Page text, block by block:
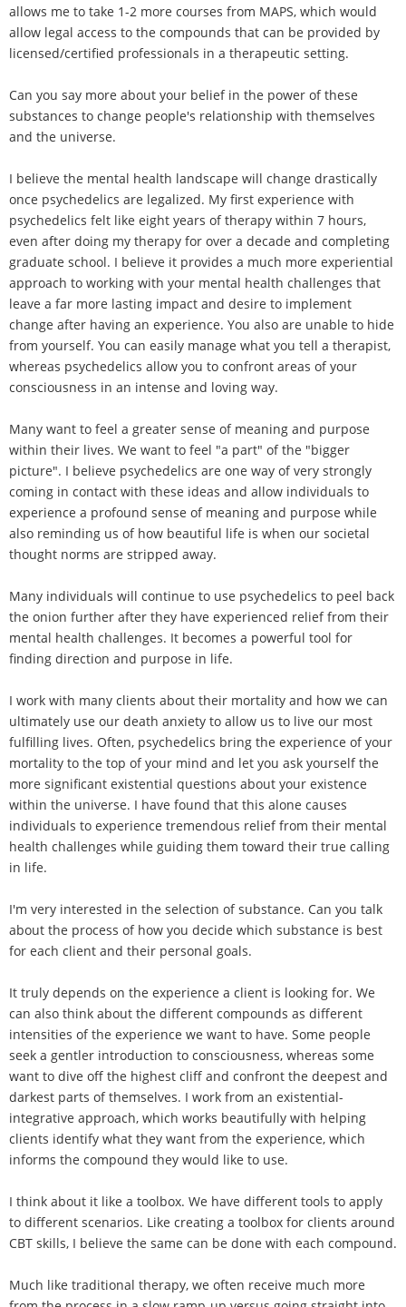
allows me to take 1-2 more courses from MAPS, which would
allow legal access to the compounds that can be provided by
licensed/certified professionals in a therapeutic setting.
Can you say more about your belief in the power of these
substances to change people's relationship with themselves
and the universe.
I believe the mental health landscape will change drastically
once psychedelics are legalized. My first experience with
psychedelics felt like eight years of therapy within 7 hours,
even after doing my therapy for over a decade and completing
graduate school. I believe it provides a much more experiential
approach to working with your mental health challenges that
leave a far more lasting impact and desire to implement
change after having an experience. You also are unable to hide
from yourself. You can easily manage what you tell a therapist,
whereas psychedelics allow you to confront areas of your
consciousness in an intense and loving way.
Many want to feel a greater sense of meaning and purpose
within their lives. We want to feel "a part" of the "bigger
picture". I believe psychedelics are one way of very strongly
coming in contact with these ideas and allow individuals to
experience a profound sense of meaning and purpose while
also reminding us of how beautiful life is when our societal
thought norms are stripped away.
Many individuals will continue to use psychedelics to peel back
the onion further after they have experienced relief from their
mental health challenges. It becomes a powerful tool for
finding direction and purpose in life.
I work with many clients about their mortality and how we can
ultimately use our death anxiety to allow us to live our most
fulfilling lives. Often, psychedelics bring the experience of your
mortality to the top of your mind and let you ask yourself the
more significant existential questions about your existence
within the universe. I have found that this alone causes
individuals to experience tremendous relief from their mental
health challenges while guiding them toward their true calling
in life.
I'm very interested in the selection of substance. Can you talk
about the process of how you decide which substance is best
for each client and their personal goals.
It truly depends on the experience a client is looking for. We
can also think about the different compounds as different
intensities of the experience we want to have. Some people
seek a gentler introduction to consciousness, whereas some
want to dive off the highest cliff and confront the deepest and
darkest parts of themselves. I work from an existential-
integrative approach, which works beautifully with helping
clients identify what they want from the experience, which
informs the compound they would like to use.
I think about it like a toolbox. We have different tools to apply
to different scenarios. Like creating a toolbox for clients around
CBT skills, I believe the same can be done with each compound.
Much like traditional therapy, we often receive much more